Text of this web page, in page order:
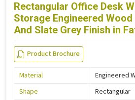
Rectangular Office Desk
Storage Engineered
And Slate Grey Finish in
Product Brochure
Material
Engineered
Shape
Rectangular